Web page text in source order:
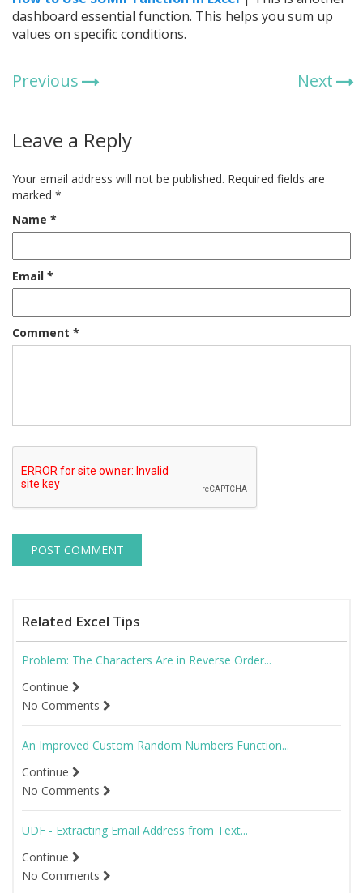
dashboard essential function. This helps you sum up
values on specific conditions.
Previous Next
Leave a Reply
Your email address will not be published. Required fields are
marked *
Name *
Email *
Comment *
Related Excel Tips
Problem: The Characters Are in Reverse Order...
Continue
No Comments
An Improved Custom Random Numbers Function...
Continue
No Comments
UDF - Extracting Email Address from Text...
Continue
No Comments